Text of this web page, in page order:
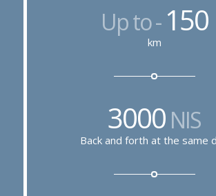
Up to - 150
km
3000 NIS
Back and forth at the same